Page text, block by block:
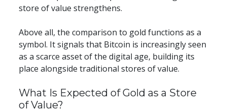
store of value strengthens.
Above all, the comparison to gold functions as a
symbol. It signals that Bitcoin is increasingly seen
as a scarce asset of the digital age, building its
place alongside traditional stores of value.
​​What Is Expected of Gold as a Store
of Value?